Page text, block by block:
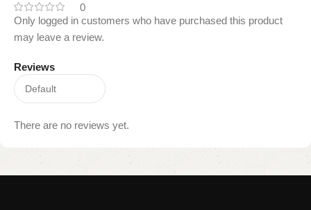
0
Reviews
There are no reviews yet.
Only logged in customers who have purchased this product
may leave a review.
Read
More